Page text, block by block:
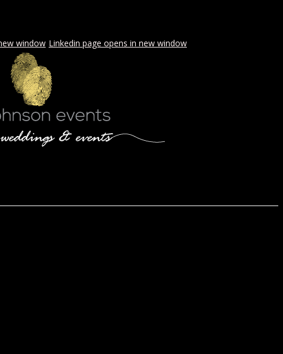
window Linkedin page opens in new window